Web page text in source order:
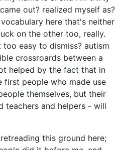
out? realized myself as?
here that's neither
on the other too, really.
easy to dismiss? autism
crossroards between a
helped by the fact that in
first people who made use
themselves, but their
teachers and helpers - will
this ground here;